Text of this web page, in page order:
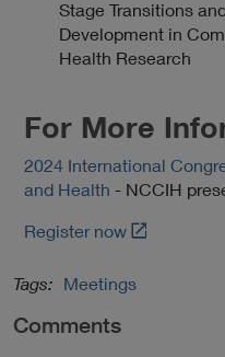
Stage Transitions
Development in
Health Research
For More
2024 International
and Health - NCCIH
Register now
L
Tags: Meetings
Comments